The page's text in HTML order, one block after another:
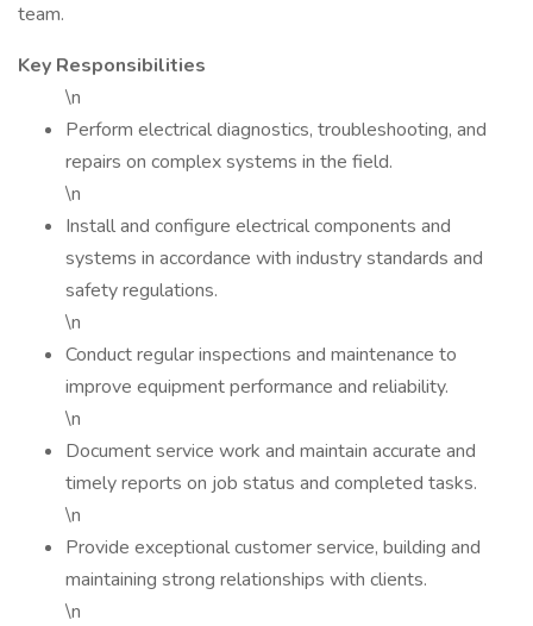
team.
Key Responsibilities
\n
Perform electrical diagnostics, troubleshooting, and
repairs on complex systems in the field.
\n
Install and configure electrical components and
systems in accordance with industry standards and
safety regulations.
\n
Conduct regular inspections and maintenance to
improve equipment performance and reliability.
\n
Document service work and maintain accurate and
timely reports on job status and completed tasks.
\n
Provide exceptional customer service, building and
maintaining strong relationships with clients.
\n